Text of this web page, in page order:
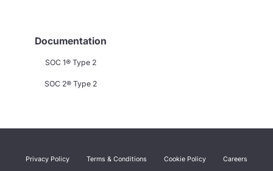
Documentation
SOC 1® Type 2
SOC 2® Type 2
Privacy Policy Terms & Conditions Cookie Policy Careers